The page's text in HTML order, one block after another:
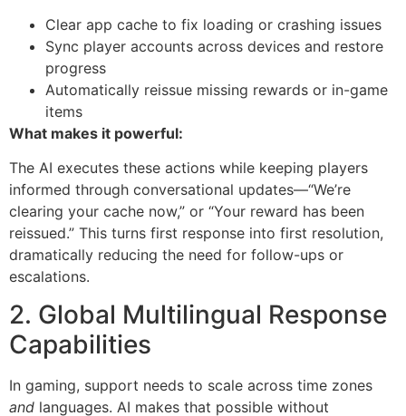
Clear app cache to fix loading or crashing issues
Sync player accounts across devices and restore
progress
Automatically reissue missing rewards or in-game
items
What makes it powerful:
The AI executes these actions while keeping players
informed through conversational updates—“We’re
clearing your cache now,” or “Your reward has been
reissued.” This turns first response into first resolution,
dramatically reducing the need for follow-ups or
escalations.
2. Global Multilingual Response
Capabilities
In gaming, support needs to scale across time zones
and languages. AI makes that possible without